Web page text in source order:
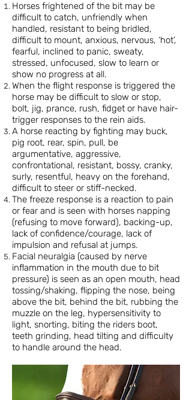
Horses frightened of the bit may be
difficult to catch, unfriendly when
handled, resistant to being bridled,
difficult to mount, anxious, nervous, ‘hot’,
fearful, inclined to panic, sweaty,
stressed, unfocused, slow to learn or
show no progress at all.
When the flight response is triggered the
horse may be difficult to slow or stop,
bolt, jig, prance, rush, fidget or have hair-
trigger responses to the rein aids.
A horse reacting by fighting may buck,
pig root, rear, spin, pull, be
argumentative, aggressive,
confrontational, resistant, bossy, cranky,
surly, resentful, heavy on the forehand,
difficult to steer or stiff-necked.
The freeze response is a reaction to pain
or fear and is seen with horses napping
(refusing to move forward), backing-up,
lack of confidence/courage, lack of
impulsion and refusal at jumps.
Facial neuralgia (caused by nerve
inflammation in the mouth due to bit
pressure) is seen as an open mouth, head
tossing/shaking, flipping the nose, being
above the bit, behind the bit, rubbing the
muzzle on the leg, hypersensitivity to
light, snorting, biting the riders boot,
teeth grinding, head tilting and difficulty
to handle around the head.